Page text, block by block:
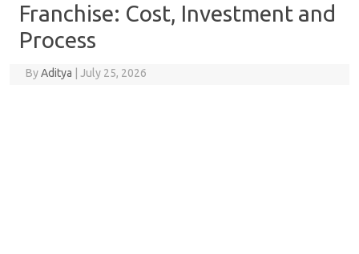
Franchise: Cost, Investment and
Process
ByAditya July 25, 2026